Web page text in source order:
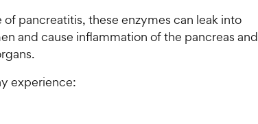
of pancreatitis, these enzymes can leak into
and cause inflammation of the pancreas and
experience: